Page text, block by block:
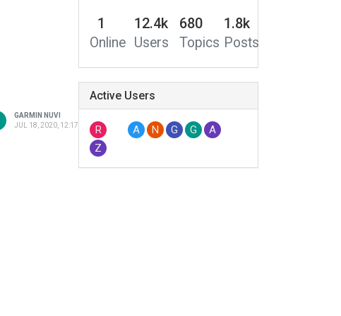
GARMIN NUVI
JUL 18, 2020, 12:17 PM
1
Online
12.4k
Users
680
Topics
1.8k
Posts
Active Users
R A N G G
A
Z